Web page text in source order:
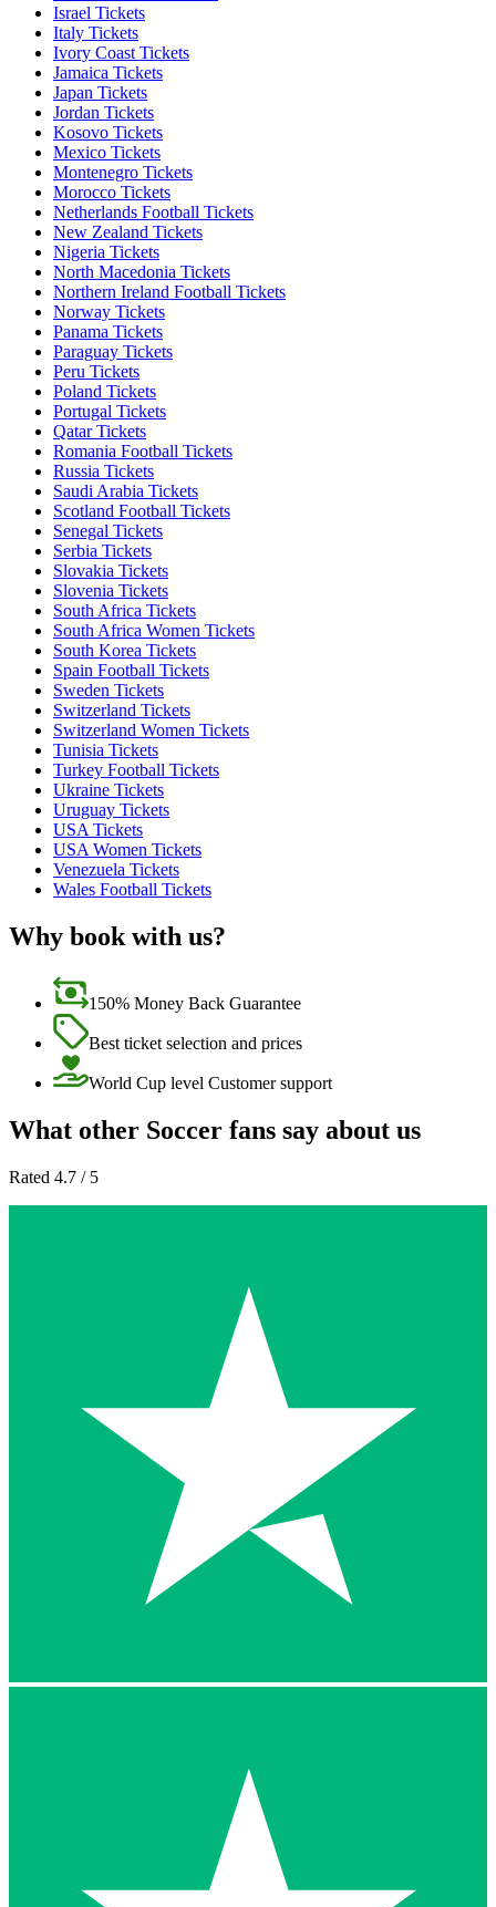
Israel Tickets
Italy Tickets
Ivory Coast Tickets
Jamaica Tickets
Japan Tickets
Jordan Tickets
Kosovo Tickets
Mexico Tickets
Montenegro Tickets
Morocco Tickets
Netherlands Football Tickets
New Zealand Tickets
Nigeria Tickets
North Macedonia Tickets
Northern Ireland Football Tickets
Norway Tickets
Panama Tickets
Paraguay Tickets
Peru Tickets
Poland Tickets
Portugal Tickets
Qatar Tickets
Romania Football Tickets
Russia Tickets
Saudi Arabia Tickets
Scotland Football Tickets
Senegal Tickets
Serbia Tickets
Slovakia Tickets
Slovenia Tickets
South Africa Tickets
South Africa Women Tickets
South Korea Tickets
Spain Football Tickets
Sweden Tickets
Switzerland Tickets
Switzerland Women Tickets
Tunisia Tickets
Turkey Football Tickets
Ukraine Tickets
Uruguay Tickets
USA Tickets
USA Women Tickets
Venezuela Tickets
Wales Football Tickets
Why book with us?
150% Money Back Guarantee
Best ticket selection and prices
World Cup level Customer support
What other Soccer fans say about us
Rated 4.7 / 5